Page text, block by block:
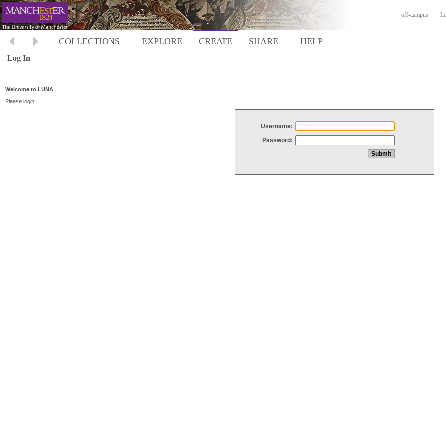
off-campus
COLLECTIONS EXPLORE CREATE SHARE HELP
Log In
Welcome to LUNA
Please login
Username:
Password: